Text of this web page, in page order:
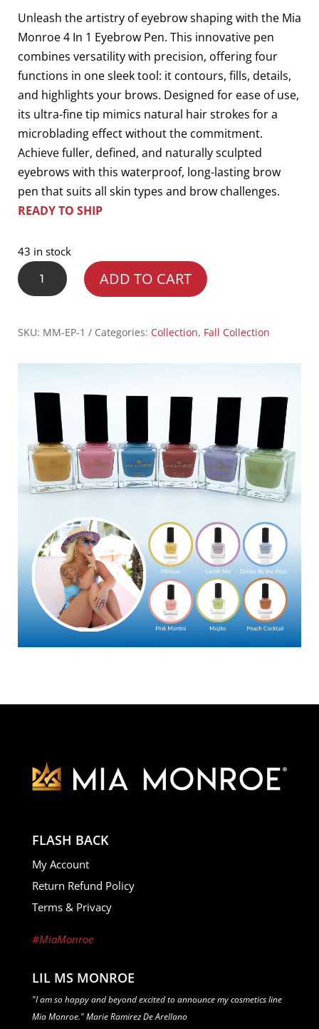
Unleash the artistry of eyebrow shaping with the Mia
Monroe 4 In 1 Eyebrow Pen. This innovative pen
combines versatility with precision, offering four
functions in one sleek tool: it contours, fills, details,
and highlights your brows. Designed for ease of use,
its ultra-fine tip mimics natural hair strokes for a
microblading effect without the commitment.
Achieve fuller, defined, and naturally sculpted
eyebrows with this waterproof, long-lasting brow
pen that suits all skin types and brow challenges.
READY TO SHIP
43 in stock
4
In
Eyebrow
quantity
ADD TO CART
SKU: MM-EP-1 Categories: Collection, Fall Collection
FLASH BACK
My Account
Return Refund Policy
Terms & Privacy
#MiaMonroe
LIL MS MONROE
"I am so happy and beyond excited to announce my cosmetics line
Mia Monroe." Marie Ramirez De Arellano